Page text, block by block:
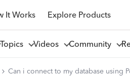
It Works Explore Products
Topics Videos Community
Can i connect to my database using